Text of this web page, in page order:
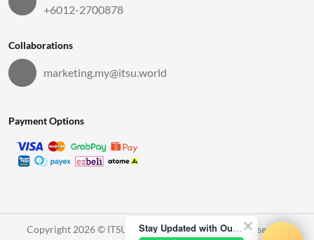
+6012-2700878
Collaborations
marketing.my@itsu.world
Payment Options
Copyright 2026 © ITSU World Sdn. Bhd. All Rights Reserved.
Stay Updated with Our Latest News!